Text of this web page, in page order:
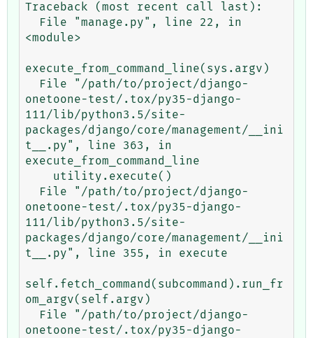
Traceback (most recent call last):
<module>
execute_from_command_line(sys.argv)
onetoone-test/.tox/py35-django-
111/lib/python3.5/site-
packages/django/core/management/__ini
t__.py", line 363, in
execute_from_command_line
onetoone-test/.tox/py35-django-
111/lib/python3.5/site-
packages/django/core/management/__ini
t__.py", line 355, in execute
self.fetch_command(subcommand).run_fr
om_argv(self.argv)
onetoone-test/.tox/py35-django-